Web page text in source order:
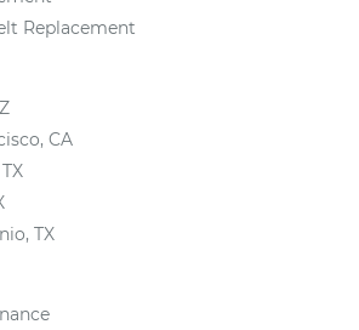
Replacement
CA
TX